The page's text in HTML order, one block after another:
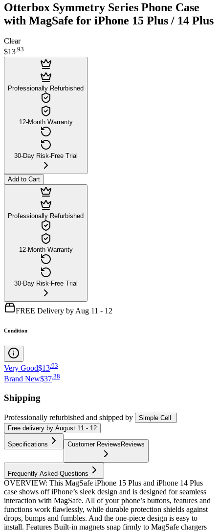
Otterbox Symmetry Series Phone Case
with MagSafe for iPhone 15 Plus / 14 Plus
Clear
$13.93
Professionally Refurbished
12-Month Warranty
30-Day Risk-Free Trial
Add to Cart
Professionally Refurbished
12-Month Warranty
30-Day Risk-Free Trial
FREE Delivery by Aug 11 - 12
Condition
Very Good$13 93
Brand New$37.38
Shipping
Professionally refurbished and shipped by
Simple Cell
Free delivery by August 11 - 12
Specifications Customer Reviews Reviews
Frequently Asked Questions
OVERVIEW: This MagSafe iPhone 15 Plus and iPhone 14 Plus
case shows off iPhone’s sleek design and is designed for seamless
interaction with MagSafe. All of your phone’s buttons, features and
functions work flawlessly, while durable protection shields against
drops, bumps and fumbles. And the one-piece design is easy to
install. Features Built-in magnets snap firmly to MagSafe chargers